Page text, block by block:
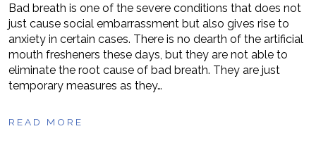
Bad breath is one of the severe conditions that does not
just cause social embarrassment but also gives rise to
anxiety in certain cases. There is no dearth of the artificial
mouth fresheners these days, but they are not able to
eliminate the root cause of bad breath. They are just
temporary measures as they…
READ MORE